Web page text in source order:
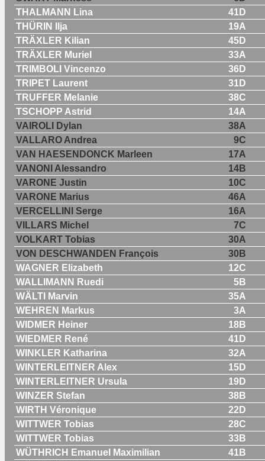
THALMANN Lina
41D
THÜRIN Ilja
19A
TRÄXLER Kilian
45D
TRÄXLER Muriel
33A
TRIMBOLI Vincenzo
36D
TRIPET Laurent
31D
TRUFFER Melanie
38C
TSCHOPP Astrid
14A
VAIROLI Dylan
38A
VALLARO Andrea
9C
VAN HAESENDONCK Marleen
17A
VANONI Alessandro
14B
VARONE Justin
10C
VARONE Marius
46A
VERCELLINI Serge
16A
VILLARS Michel
7C
VOLKART Tobias
30A
VON DESCHWANDEN François
30B
WAGNER Elizabeth
12C
WALLIMANN Ruedi
5B
WÄLTI Marvin
35A
WEHREN Markus
3A
WIDMER Heiner
18B
WIEDMER René
41D
WINKLER Katharina
32A
WINTERLEITNER Alex
15D
WINTERLEITNER Ursula
19D
WINZER Stefan
38B
WIRTH Véronique
22D
WITTWER Tobias
28C
WITTWER Tobias
33B
WÜTHRICH Emanuel Maximilian
41B